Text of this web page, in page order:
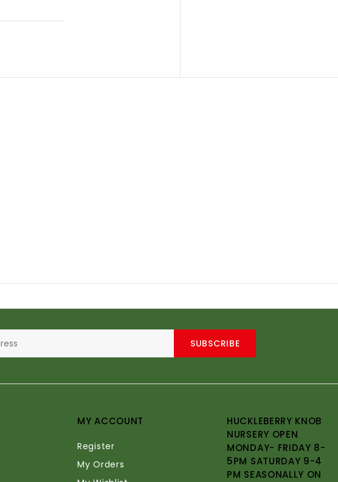
SUBSCRIBE
MY ACCOUNT
Register
My Orders
HUCKLEBERRY KNOB
NURSERY OPEN
MONDAY- FRIDAY 8-
5PM SATURDAY 9-4
PM SEASONALLY ON